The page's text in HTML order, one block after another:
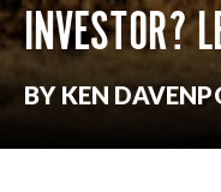
INVESTOR?
BY KEN